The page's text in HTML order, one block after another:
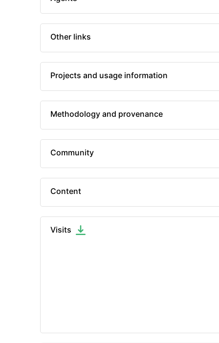
Other links
Projects and usage information
Methodology and provenance
Community
Content
Visits